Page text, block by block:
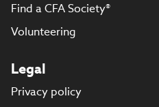
Find a CFA Society®
Volunteering
Legal
Privacy policy